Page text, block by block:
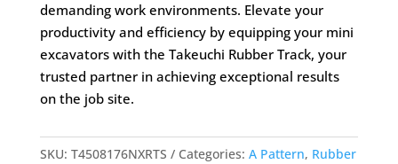
demanding work environments. Elevate your
productivity and efficiency by equipping your mini
excavators with the Takeuchi Rubber Track, your
trusted partner in achieving exceptional results
on the job site.
SKU: T4508176NXRTS Categories: A Pattern, Rubber